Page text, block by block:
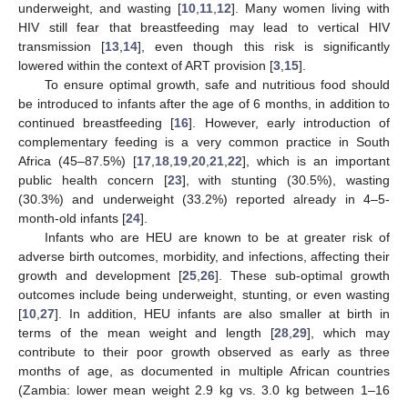
underweight, and wasting [10 11 12]. Many women living with
HIV still fear that breastfeeding may lead to vertical HIV
transmission [13 14], even though this risk is significantly
lowered within the context of ART provision [3 15].
To ensure optimal growth, safe and nutritious food should
be introduced to infants after the age of 6 months, in addition to
continued breastfeeding [16]. However, early introduction of
complementary feeding is a very common practice in South
Africa (45–87.5%) [17 18 19 20 21 22], which is an important
public health concern [23], with stunting (30.5%), wasting
(30.3%) and underweight (33.2%) reported already in 4–5-
month-old infants [24].
Infants who are HEU are known to be at greater risk of
adverse birth outcomes, morbidity, and infections, affecting their
growth and development [25 26]. These sub-optimal growth
outcomes include being underweight, stunting, or even wasting
[10 27]. In addition, HEU infants are also smaller at birth in
terms of the mean weight and length [28 ,29], which may
contribute to their poor growth observed as early as three
months of age, as documented in multiple African countries
(Zambia: lower mean weight 2.9 kg vs. 3.0 kg between 1–16